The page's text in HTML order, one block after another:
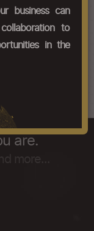
85 % or
silk or of silk
noil silk
are.
business can
to
in the